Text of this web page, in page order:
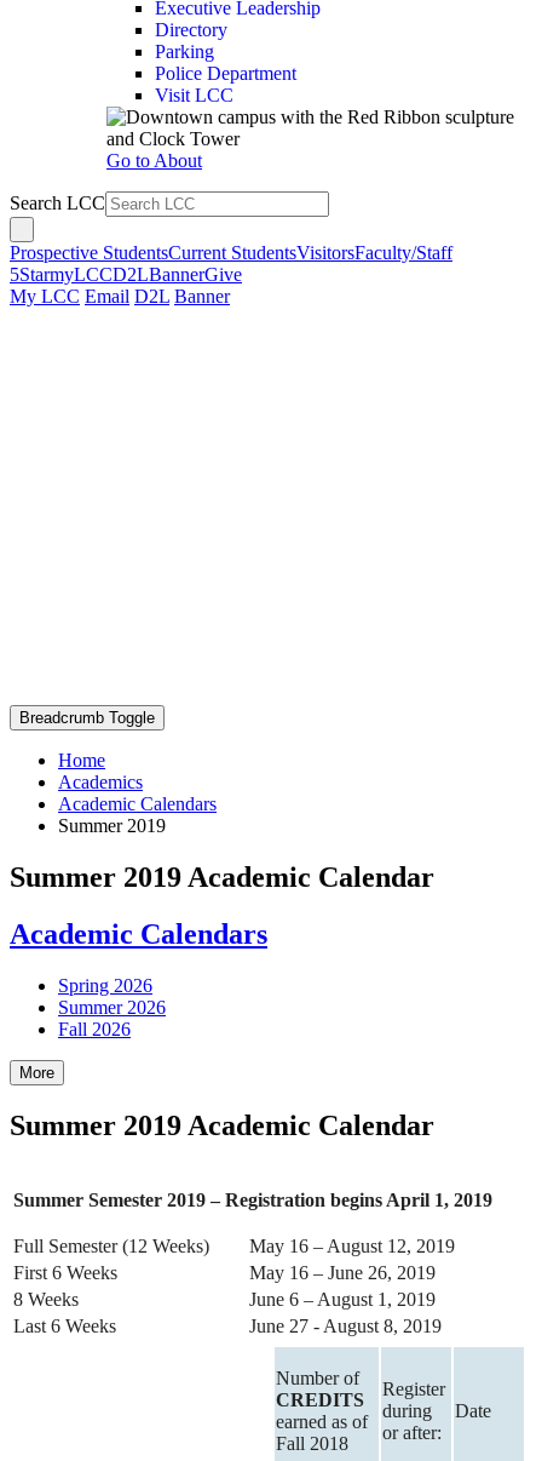
Executive Leadership
Directory
Parking
Police Department
Visit LCC
Go to About
Search LCC
Prospective StudentsCurrent StudentsVisitorsFaculty/Staff
5StarmyLCCD2LBannerGive
My LCC Email D2L Banner
Breadcrumb Toggle
Home
Academics
Academic Calendars
Summer 2019
Summer 2019 Academic Calendar
Academic Calendars
Spring 2026
Summer 2026
Fall 2026
More
Summer 2019 Academic Calendar
Summer Semester 2019 – Registration begins April 1, 2019
Full Semester (12 Weeks)
May 16 – August 12, 2019
First 6 Weeks
May 16 – June 26, 2019
8 Weeks
June 6 – August 1, 2019
Last 6 Weeks
June 27 - August 8, 2019
Number of
CREDITS
earned as of
Fall 2018
Register
during
or after:
Date